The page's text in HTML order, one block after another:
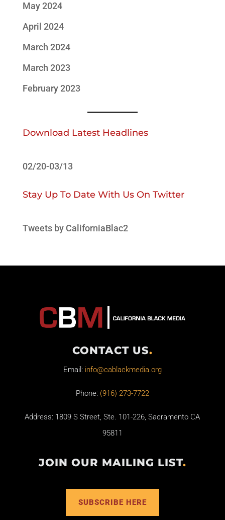
May 2024
April 2024
March 2024
March 2023
February 2023
Download Latest Headlines
02/20-03/13
Stay Up To Date With Us On Twitter
Tweets by CaliforniaBlac2
CONTACT US.
Email: info@cablackmedia.org
Phone: (916) 273-7722
Address: 1809 S Street, Ste. 101-226, Sacramento CA
95811
JOIN OUR MAILING LIST.
SUBSCRIBE HERE